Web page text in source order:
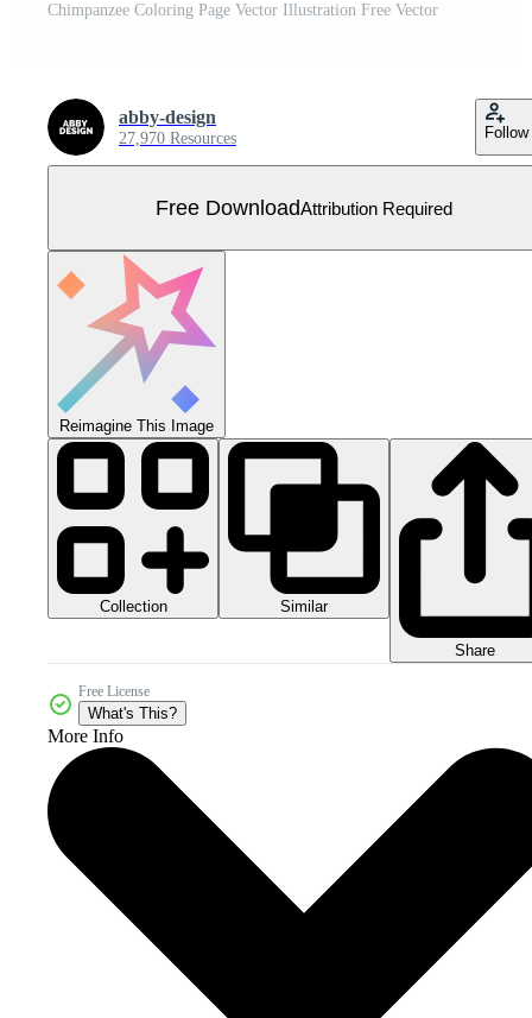
Chimpanzee Coloring Page Vector Illustration Free Vector
abby-design
27,970 Resources Follow
Free DownloadAttribution Required
Reimagine This Image
Collection Similar
Share
Free License
What's This?
More Info